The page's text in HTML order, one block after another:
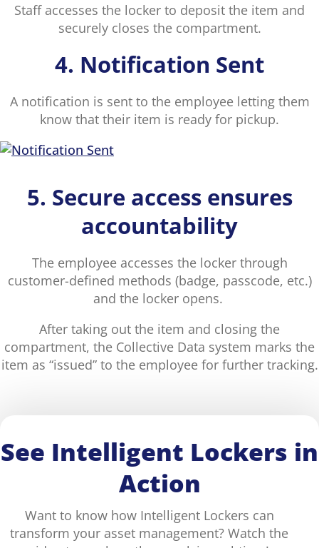
Staff accesses the locker to deposit the item and
securely closes the compartment.
4. Notification Sent
A notification is sent to the employee letting them
know that their item is ready for pickup.
5. Secure access ensures
accountability
The employee accesses the locker through
customer-defined methods (badge, passcode, etc.)
and the locker opens.
After taking out the item and closing the
compartment, the Collective Data system marks the
item as “issued” to the employee for further tracking.
See Intelligent Lockers in
Action
Want to know how Intelligent Lockers can
transform your asset management? Watch the